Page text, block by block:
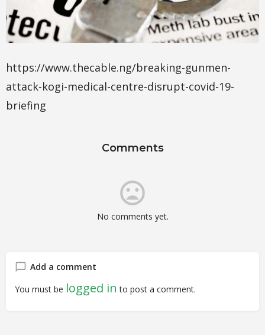
https://www.thecable.ng/breaking-gunmen-
attack-kogi-medical-centre-disrupt-covid-19-
briefing
Comments
No comments yet.
Add a comment
You must be logged in to post a comment.